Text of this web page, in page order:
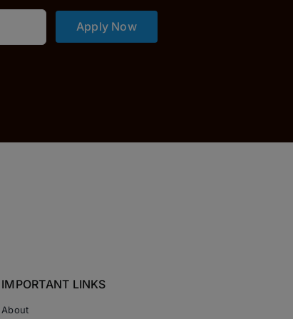
Apply Now
IMPORTANT LINKS
About